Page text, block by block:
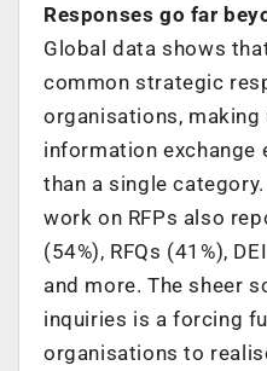
Responses go far
Global data shows
common strategic
organisations, making
information exchange
than a single
work on RFPs also
(54%), RFQs (41%),
and more. The sheer
inquiries is a forcing
organisations to